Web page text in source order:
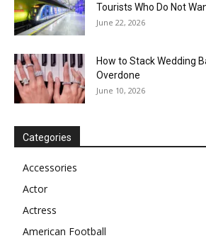
Tourists Who Do Not
June 22, 2026
How to Stack Wedding
Overdone
June 10, 2026
Categories
Accessories
Actor
Actress
American Football